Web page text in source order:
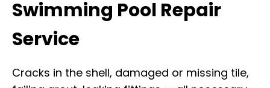
Swimming Pool Repair
Service
Cracks in the shell, damaged or missing tile,